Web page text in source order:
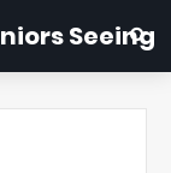
Seeing